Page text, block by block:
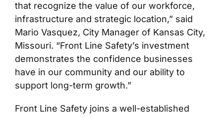
that recognize the value of our workforce,
infrastructure and strategic location,” said
Mario Vasquez, City Manager of Kansas City,
Missouri. “Front Line Safety’s investment
demonstrates the confidence businesses
have in our community and our ability to
support long-term growth.”
Front Line Safety joins a well-established